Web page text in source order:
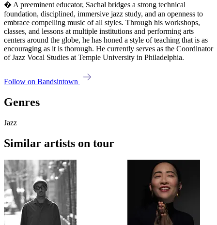
� A preeminent educator, Sachal bridges a strong technical
foundation, disciplined, immersive jazz study, and an openness to
embrace compelling music of all styles. Through his workshops,
classes, and lessons at multiple institutions and performing arts
centers around the globe, he has honed a style of teaching that is as
encouraging as it is thorough. He currently serves as the Coordinator
of Jazz Vocal Studies at Temple University in Philadelphia.
Follow on Bandsintown
Genres
Jazz
Similar artists on tour